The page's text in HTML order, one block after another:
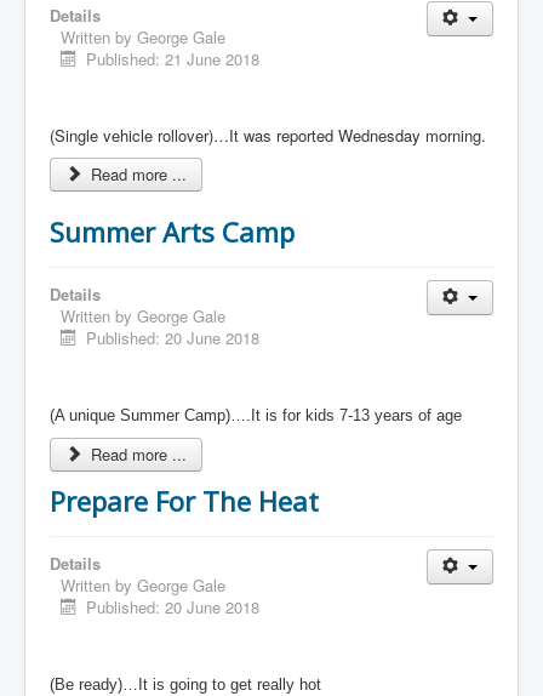
Details
Written by George Gale
Published: 21 June 2018
(Single vehicle rollover)…It was reported Wednesday morning.
Read more ...
Summer Arts Camp
Details
Written by George Gale
Published: 20 June 2018
(A unique Summer Camp)….It is for kids 7-13 years of age
Read more ...
Prepare For The Heat
Details
Written by George Gale
Published: 20 June 2018
(Be ready)…It is going to get really hot